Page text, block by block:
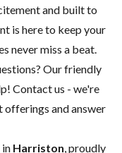
and built to
is here to keep your
never miss a beat.
Our friendly
Contact us - we're
offerings and answer
in Harriston, proudly